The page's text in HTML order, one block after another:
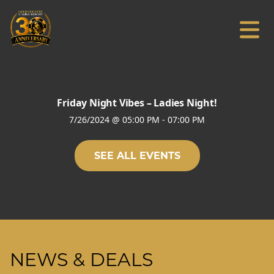
Friday Night Vibes – Ladies Night!
7/26/2024 @ 05:00 PM - 07:00 PM
SEE ALL EVENTS
NEWS & DEALS